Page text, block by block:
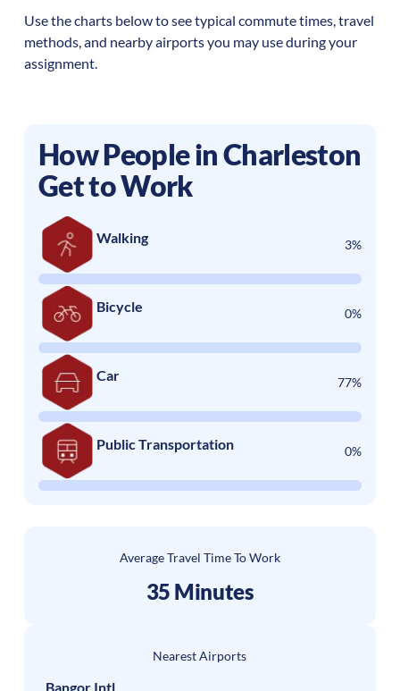
Use the charts below to see typical commute times, travel
methods, and nearby airports you may use during your
assignment.
How People inCharleston
Get to Work
Walking 3%
Bicycle 0%
Car 77%
Public Transportation 0%
Average Travel Time To Work
35 Minutes
Nearest Airports
Bangor Intl